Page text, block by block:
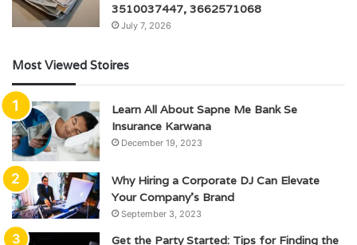
3510037447, 3662571068
July 7, 2026
Most Viewed Stoires
Learn All About Sapne Me Bank Se
Insurance Karwana
December 19, 2023
Why Hiring a Corporate DJ Can Elevate
Your Company’s Brand
September 3, 2023
Get the Party Started: Tips for Finding the